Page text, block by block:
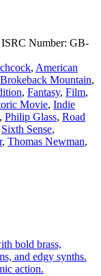
ISRC Number: GB-
, American
Brokeback Mountain,
, Fantasy, Film,
Movie, Indie
, Philip Glass, Road
Sixth Sense,
, Thomas Newman,
bold brass,
and edgy synths.
action.